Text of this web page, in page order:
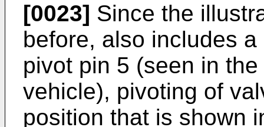
[0023] Since the
before, also includes
pivot pin 5 (seen in
vehicle), pivoting of
position that is shown